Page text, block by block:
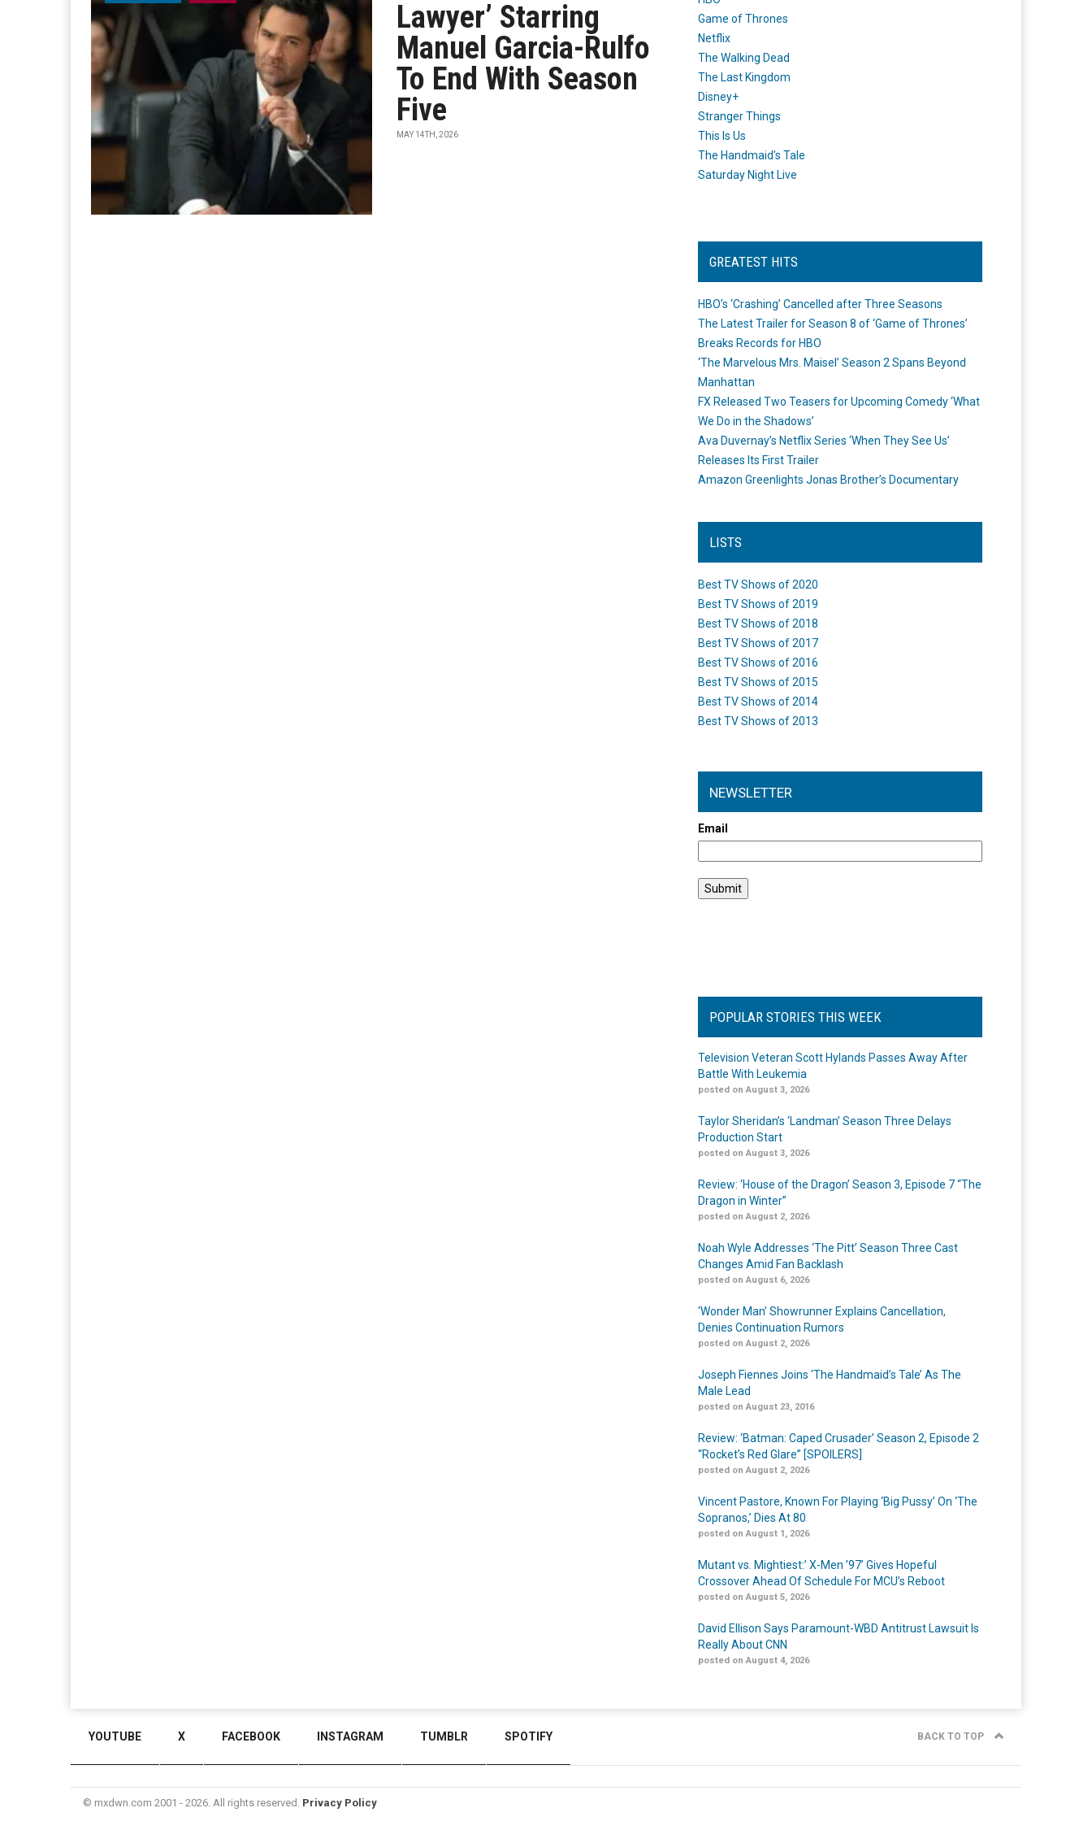
Lawyer’ Starring
Manuel Garcia-Rulfo
To End With Season
Five
MAY 14TH, 2026
Game of Thrones
Netflix
The Walking Dead
The Last Kingdom
Disney+
Stranger Things
This Is Us
The Handmaid's Tale
Saturday Night Live
GREATEST HITS
HBO’s ‘Crashing’ Cancelled after Three Seasons
The Latest Trailer for Season 8 of ‘Game of Thrones’
Breaks Records for HBO
‘The Marvelous Mrs. Maisel’ Season 2 Spans Beyond
Manhattan
FX Released Two Teasers for Upcoming Comedy ‘What
We Do in the Shadows’
Ava Duvernay’s Netflix Series ‘When They See Us’
Releases Its First Trailer
Amazon Greenlights Jonas Brother’s Documentary
LISTS
Best TV Shows of 2020
Best TV Shows of 2019
Best TV Shows of 2018
Best TV Shows of 2017
Best TV Shows of 2016
Best TV Shows of 2015
Best TV Shows of 2014
Best TV Shows of 2013
NEWSLETTER
Email
POPULAR STORIES THIS WEEK
Television Veteran Scott Hylands Passes Away After
Battle With Leukemia
posted on August 3, 2026
Taylor Sheridan’s ‘Landman’ Season Three Delays
Production Start
posted on August 3, 2026
Review: ‘House of the Dragon’ Season 3, Episode 7 “The
Dragon in Winter”
posted on August 2, 2026
Noah Wyle Addresses ‘The Pitt’ Season Three Cast
Changes Amid Fan Backlash
posted on August 6, 2026
‘Wonder Man’ Showrunner Explains Cancellation,
Denies Continuation Rumors
posted on August 2, 2026
Joseph Fiennes Joins ‘The Handmaid’s Tale’ As The
Male Lead
posted on August 23, 2016
Review: ‘Batman: Caped Crusader’ Season 2, Episode 2
“Rocket’s Red Glare” [SPOILERS]
posted on August 2, 2026
Vincent Pastore, Known For Playing ‘Big Pussy’ On ‘The
Sopranos,’ Dies At 80
posted on August 1, 2026
Mutant vs. Mightiest:’ X-Men ’97’ Gives Hopeful
Crossover Ahead Of Schedule For MCU’s Reboot
posted on August 5, 2026
David Ellison Says Paramount-WBD Antitrust Lawsuit Is
Really About CNN
posted on August 4, 2026
YOUTUBE X FACEBOOK INSTAGRAM TUMBLR SPOTIFY BACK TO TOP
© mxdwn.com 2001 - 2026. All rights reserved. Privacy Policy